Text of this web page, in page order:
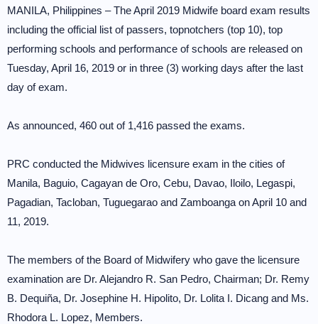
MANILA, Philippines – The April 2019 Midwife board exam results
including the official list of passers, topnotchers (top 10), top
performing schools and performance of schools are released on
Tuesday, April 16, 2019 or in three (3) working days after the last
day of exam.
As announced, 460 out of 1,416 passed the exams.
PRC conducted the Midwives licensure exam in the cities of
Manila, Baguio, Cagayan de Oro, Cebu, Davao, Iloilo, Legaspi,
Pagadian, Tacloban, Tuguegarao and Zamboanga on April 10 and
11, 2019.
The members of the Board of Midwifery who gave the licensure
examination are Dr. Alejandro R. San Pedro, Chairman; Dr. Remy
B. Dequiña, Dr. Josephine H. Hipolito, Dr. Lolita I. Dicang and Ms.
Rhodora L. Lopez, Members.